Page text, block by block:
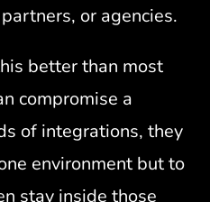
or agencies.
better than most
compromise a
of integrations, they
environment but to
stay inside those